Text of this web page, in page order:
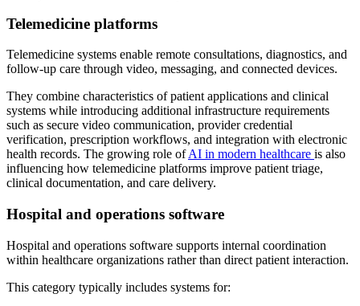
Telemedicine platforms
Telemedicine systems enable remote consultations, diagnostics, and
follow-up care through video, messaging, and connected devices.
They combine characteristics of patient applications and clinical
systems while introducing additional infrastructure requirements
such as secure video communication, provider credential
verification, prescription workflows, and integration with electronic
health records. The growing role ofAI in modern healthcare is also
influencing how telemedicine platforms improve patient triage,
clinical documentation, and care delivery.
Hospital and operations software
Hospital and operations software supports internal coordination
within healthcare organizations rather than direct patient interaction.
This category typically includes systems for: